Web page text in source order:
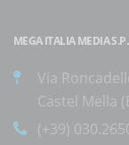
MEGA ITALIA MEDIA
Via
Castel Mella
(+39)